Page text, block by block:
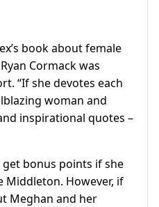
book about female
Cormack was
“If she devotes each
woman and
inspirational quotes –
get bonus points if she
Middleton. However, if
Meghan and her